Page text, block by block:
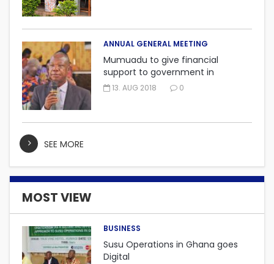
ANNUAL GENERAL MEETING
Mumuadu to give financial
support to government in
embarking on “One district, One
13. AUG 2018 0
SEE MORE
MOST VIEW
BUSINESS
Susu Operations in Ghana goes
Digital